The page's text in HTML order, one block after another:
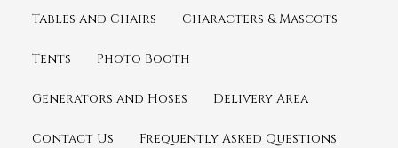
Tables and Chairs Characters & Mascots
Tents Photo Booth
Generators and Hoses Delivery Area
Contact Us Frequently Asked Questions